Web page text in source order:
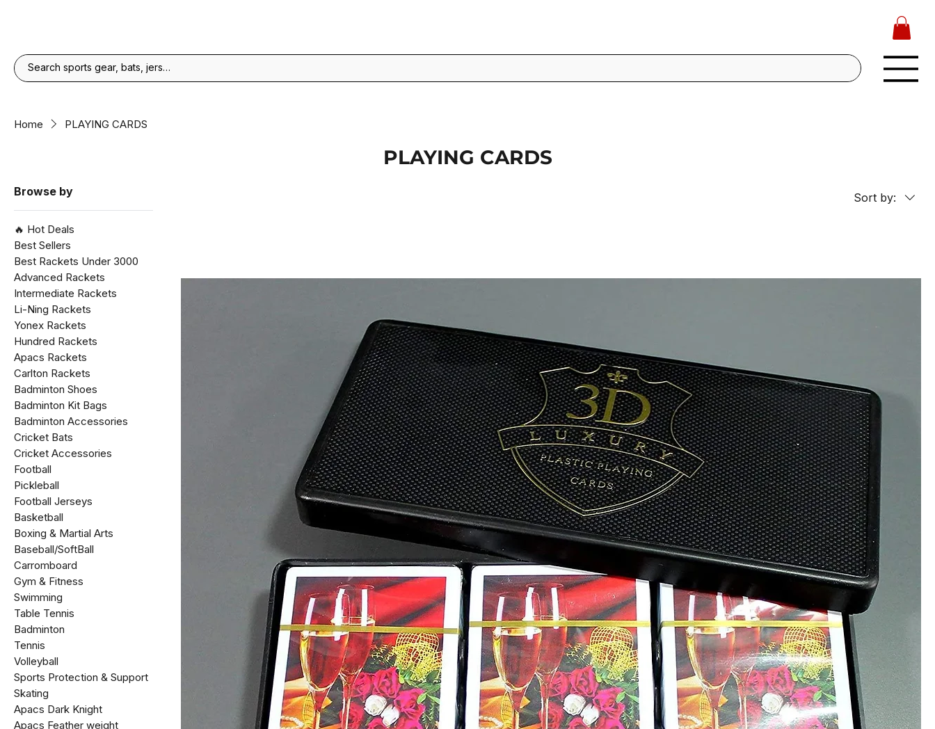
Home PLAYING CARDS
PLAYING CARDS
Browse by
🔥 Hot Deals
Best Sellers
Best Rackets Under ₹3000
Advanced Rackets
Intermediate Rackets
Li-Ning Rackets
Yonex Rackets
Hundred Rackets
Apacs Rackets
Carlton Rackets
Badminton Shoes
Badminton Kit Bags
Badminton Accessories
Cricket Bats
Cricket Accessories
Football
Pickleball
Football Jerseys
Basketball
Boxing & Martial Arts
Baseball/SoftBall
Carromboard
Gym & Fitness
Swimming
Table Tennis
Badminton
Tennis
Volleyball
Sports Protection & Support
Skating
Apacs Dark Knight
Apacs Feather weight
Sort by: